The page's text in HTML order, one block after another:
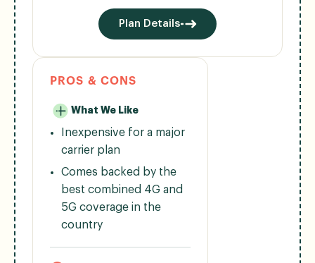
Plan Details
PROS & CONS
What We Like
Inexpensive for a major
carrier plan
Comes backed by the
best combined 4G and
5G coverage in the
country